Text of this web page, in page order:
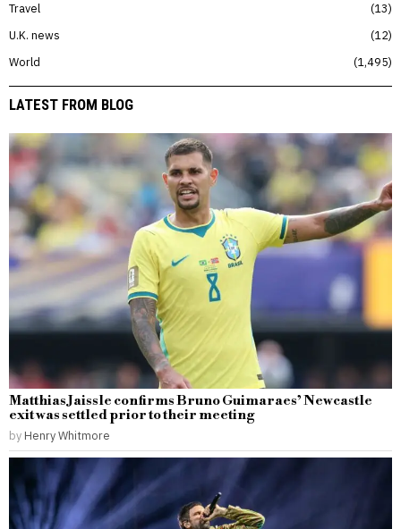
Travel
13
U.K. news
12
World
1,495
LATEST FROM BLOG
Matthias Jaissle confirms Bruno Guimaraes’ Newcastle
exit was settled prior to their meeting
by Henry Whitmore